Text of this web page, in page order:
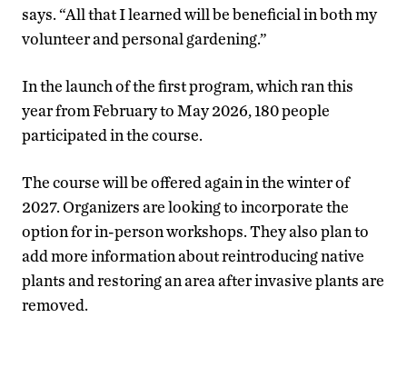
says. “All that I learned will be beneficial in both my
volunteer and personal gardening.”
In the launch of the first program, which ran this
year from February to May 2026, 180 people
participated in the course.
The course will be offered again in the winter of
2027. Organizers are looking to incorporate the
option for in-person workshops. They also plan to
add more information about reintroducing native
plants and restoring an area after invasive plants are
removed.